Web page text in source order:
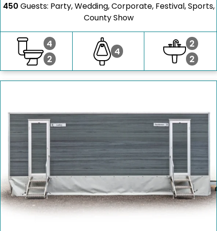
450 Guests: Party, Wedding, Corporate, Festival, Sports,
County Show
4
2
4
2
2